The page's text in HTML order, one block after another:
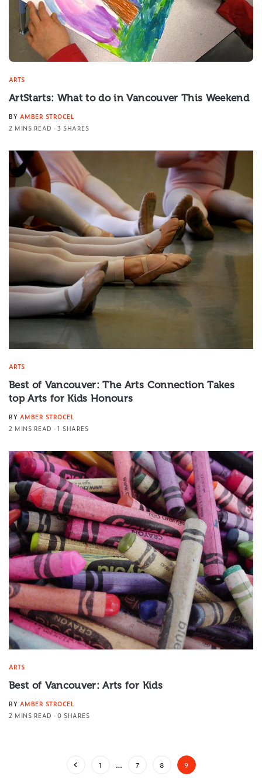
ARTS
ArtStarts: What to do in Vancouver This Weekend
BY AMBER STROCEL
2 MINS READ
3 SHARES
ARTS
Best of Vancouver: The Arts Connection Takes
top Arts for Kids Honours
BY AMBER STROCEL
2 MINS READ
1 SHARES
ARTS
Best of Vancouver: Arts for Kids
BY AMBER STROCEL
2 MINS READ
0 SHARES
1 … 7 8 9